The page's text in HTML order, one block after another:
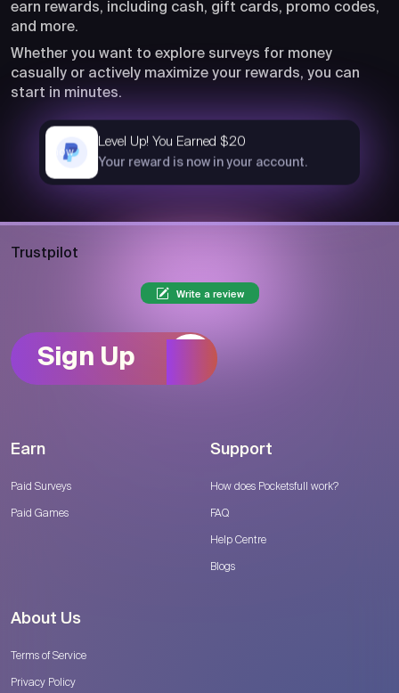
earn rewards, including cash, gift cards, promo codes,
and more.
Whether you want to explore surveys for money
casually or actively maximize your rewards, you can
start in minutes.
Level Up! You Earned $20
Your reward is now in your account.
now
Trustpilot
Write a review
Sign Up
Earn
Paid Surveys
Paid Games
Support
How does Pocketsfull work?
FAQ
Help Centre
Blogs
About Us
Terms of Service
Privacy Policy